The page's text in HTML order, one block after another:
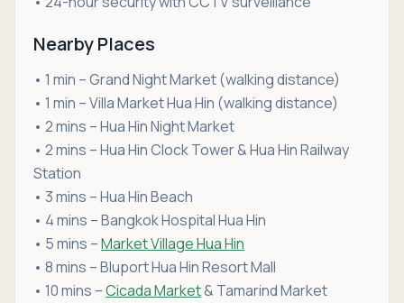
Nearby Places
• 1 min – Grand Night Market (walking distance)
• 1 min – Villa Market Hua Hin (walking distance)
• 2 mins – Hua Hin Night Market
• 2 mins – Hua Hin Clock Tower & Hua Hin Railway
Station
• 3 mins – Hua Hin Beach
• 4 mins – Bangkok Hospital Hua Hin
• 5 mins –Market Village Hua Hin
• 8 mins – Bluport Hua Hin Resort Mall
• 10 mins –Cicada Market& Tamarind Market